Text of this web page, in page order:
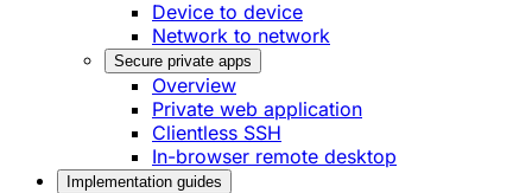
Device to device
Network to network
Secure private apps
Overview
Private web application
Clientless SSH
In-browser remote desktop
Implementation guides